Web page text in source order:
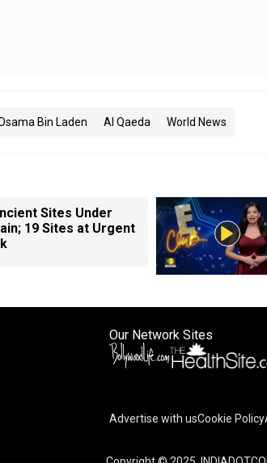
Bin Laden Al Qaeda World News
Sites Under
19 Sites at Urgent
Our Network Sites
Advertise with usCookie Policy